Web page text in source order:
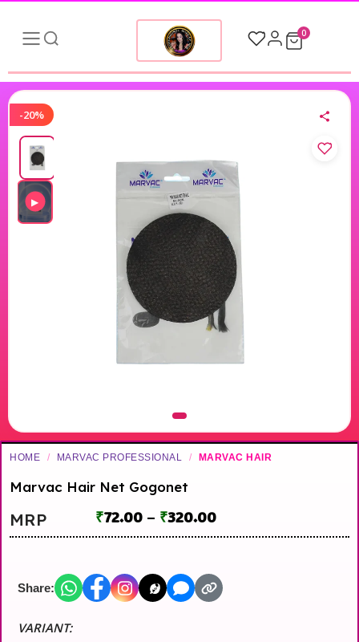
0
-20%
▶
HOME / MARVAC PROFESSIONAL / MARVAC HAIR
Marvac Hair Net Gogonet
MRP ₹72.00 – ₹320.00
Share:
VARIANT: